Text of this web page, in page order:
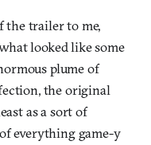
the trailer to me,
looked like some
plume of
the original
as a sort of
everything game-y